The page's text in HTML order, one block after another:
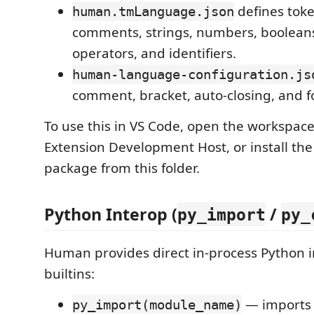
human.tmLanguage.json defines
comments, strings, numbers,
operators, and identifiers.
human-language-
comment, bracket, auto-closing, and
To use this in VS Code, open the
Extension Development Host, or install
package from this folder.
Python Interop (py_import /
Human provides direct in-process Python
builtins:
py_import(module_name) — imports